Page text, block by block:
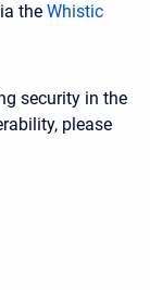
the Whistic
security in the
please